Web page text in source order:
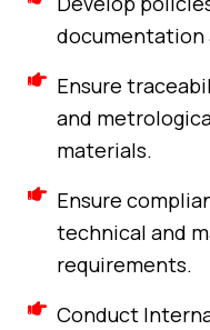
documentation
Ensure
and
materials.
Ensure
technical and
requirements.
Conduct